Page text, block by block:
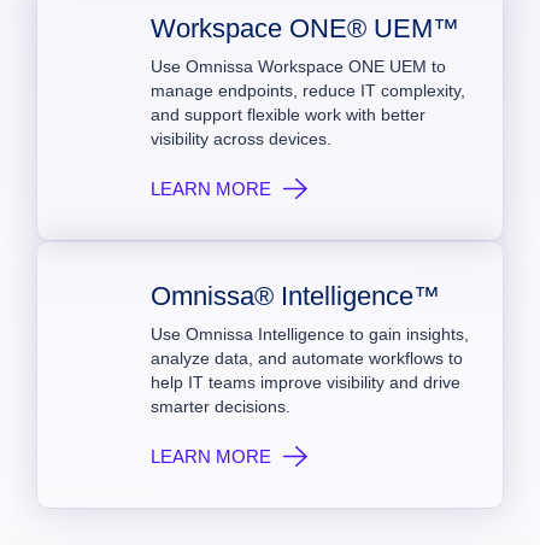
Workspace ONE® UEM™
Use Omnissa Workspace ONE UEM to
manage endpoints, reduce IT complexity,
and support flexible work with better
visibility across devices.
LEARN MORE
Omnissa® Intelligence™
Use Omnissa Intelligence to gain insights,
analyze data, and automate workflows to
help IT teams improve visibility and drive
smarter decisions.
LEARN MORE